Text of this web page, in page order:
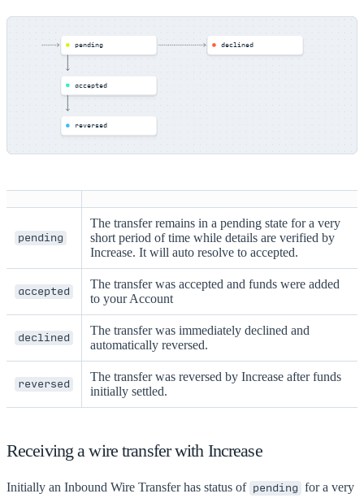
pending
accepted
reversed
declined
pending
The transfer remains in a pending state for a very
short period of time while details are verified by
Increase. It will auto resolve to accepted.
accepted
The transfer was accepted and funds were added
to your Account
declined
The transfer was immediately declined and
automatically reversed.
reversed
The transfer was reversed by Increase after funds
initially settled.
Receiving a wire transfer with Increase
Initially an Inbound Wire Transfer has status of pending for a very